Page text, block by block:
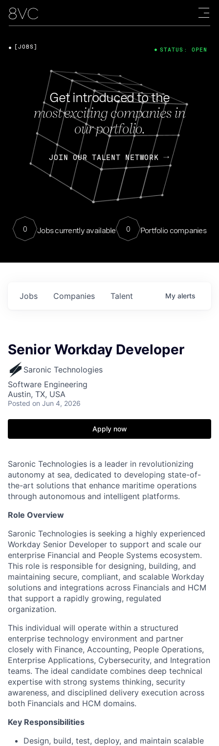
Get introduced to the
most exciting companies in
our portfolio.
JOIN OUR TALENT NETWORK
0 Jobs currently available 0 Portfolio companies
[JOBS] STATUS: OPEN
Jobs Companies Talent My alerts
Senior Workday Developer
Saronic Technologies
Software Engineering
Austin, TX, USA
Posted on Jun 4, 2026
Apply now
Saronic Technologies is a leader in revolutionizing
autonomy at sea, dedicated to developing state-of-
the-art solutions that enhance maritime operations
through autonomous and intelligent platforms.
Role Overview
Saronic Technologies is seeking a highly experienced
Workday Senior Developer to support and scale our
enterprise Financial and People Systems ecosystem.
This role is responsible for designing, building, and
maintaining secure, compliant, and scalable Workday
solutions and integrations across Financials and HCM
that support a rapidly growing, regulated
organization.
This individual will operate within a structured
enterprise technology environment and partner
closely with Finance, Accounting, People Operations,
Enterprise Applications, Cybersecurity, and Integration
teams. The ideal candidate combines deep technical
expertise with strong systems thinking, security
awareness, and disciplined delivery execution across
both Financials and HCM domains.
Key Responsibilities
Design, build, test, deploy, and maintain scalable